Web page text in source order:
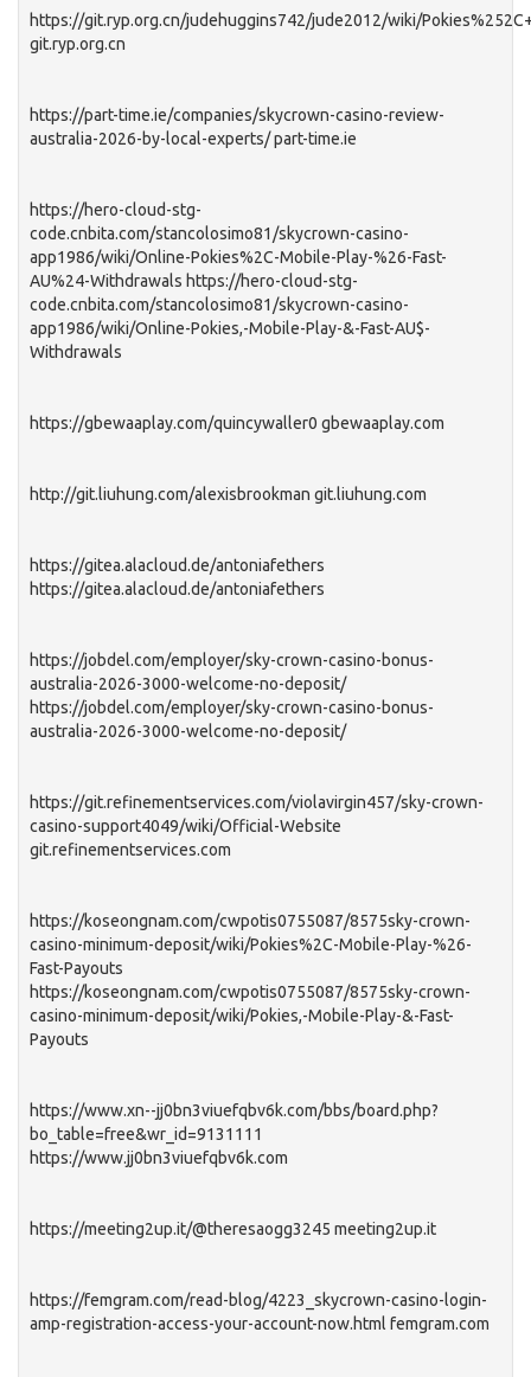
https://git.ryp.org.cn/judehuggins742/jude2012/wiki/
git.ryp.org.cn
https://part-time.ie/companies/skycrown-casino-review-
australia-2026-by-local-experts/ part-time.ie
https://hero-cloud-stg-
code.cnbita.com/stancolosimo81/skycrown-casino-
app1986/wiki/Online-Pokies%2C-Mobile-Play-%26-Fast-
AU%24-Withdrawals https://hero-cloud-stg-
code.cnbita.com/stancolosimo81/skycrown-casino-
app1986/wiki/Online-Pokies,-Mobile-Play-&-Fast-AU$-
Withdrawals
https://gbewaaplay.com/quincywaller0 gbewaaplay.com
http://git.liuhung.com/alexisbrookman git.liuhung.com
https://gitea.alacloud.de/antoniafethers
https://gitea.alacloud.de/antoniafethers
https://jobdel.com/employer/sky-crown-casino-bonus-
australia-2026-3000-welcome-no-deposit/
https://jobdel.com/employer/sky-crown-casino-bonus-
australia-2026-3000-welcome-no-deposit/
https://git.refinementservices.com/violavirgin457/sky-crown-
casino-support4049/wiki/Official-Website
git.refinementservices.com
https://koseongnam.com/cwpotis0755087/8575sky-crown-
casino-minimum-deposit/wiki/Pokies%2C-Mobile-Play-%26-
Fast-Payouts
https://koseongnam.com/cwpotis0755087/8575sky-crown-
casino-minimum-deposit/wiki/Pokies,-Mobile-Play-&-Fast-
Payouts
https://www.xn--jj0bn3viuefqbv6k.com/bbs/board.php?
bo_table=free&wr_id=9131111
https://www.jj0bn3viuefqbv6k.com
https://meeting2up.it/@theresaogg3245 meeting2up.it
https://femgram.com/read-blog/4223_skycrown-casino-login-
amp-registration-access-your-account-now.html femgram.com